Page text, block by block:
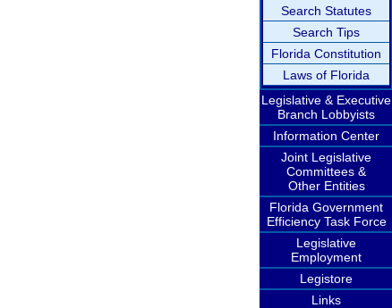
Search Statutes
Search Tips
Florida Constitution
Laws of Florida
Legislative & Executive
Branch Lobbyists
Information Center
Joint Legislative
Committees &
Other Entities
Florida Government
Efficiency Task Force
Legislative
Employment
Legistore
Links